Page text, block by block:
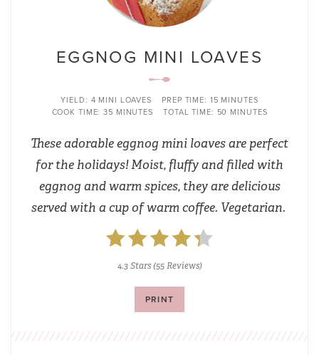
EGGNOG MINI LOAVES
YIELD: 4 MINI LOAVES PREP TIME: 15 MINUTES
COOK TIME: 35 MINUTES TOTAL TIME: 50 MINUTES
These adorable eggnog mini loaves are perfect
for the holidays! Moist, fluffy and filled with
eggnog and warm spices, they are delicious
served with a cup of warm coffee. Vegetarian.
4.3 Stars(55 Reviews)
PRINT